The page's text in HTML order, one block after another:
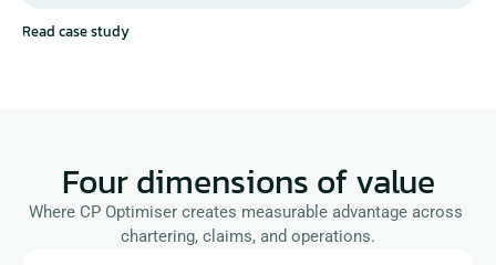
Read case study
Four dimensions of value
Where CP Optimiser creates measurable advantage across
chartering, claims, and operations.